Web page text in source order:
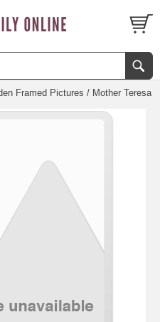
Framed Pictures / Mother Teresa